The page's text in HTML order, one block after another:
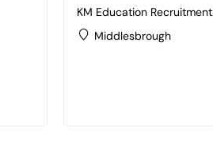
KM Education Recruitment
Ltd
Middlesbrough